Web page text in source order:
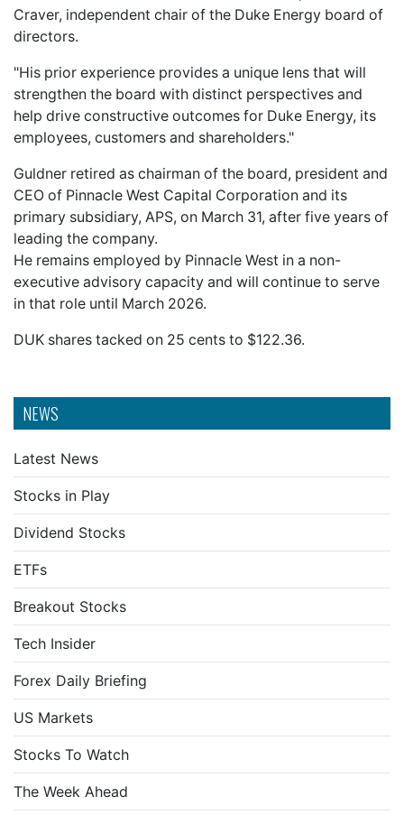
NEWS
Latest News
Stocks in Play
Dividend Stocks
ETFs
Breakout Stocks
Tech Insider
Forex Daily Briefing
US Markets
Stocks To Watch
The Week Ahead
Craver, independent chair of the Duke Energy board of
directors.
"His prior experience provides a unique lens that will
strengthen the board with distinct perspectives and
help drive constructive outcomes for Duke Energy, its
employees, customers and shareholders."
Guldner retired as chairman of the board, president and
CEO of Pinnacle West Capital Corporation and its
primary subsidiary, APS, on March 31, after five years of
leading the company.
He remains employed by Pinnacle West in a non-
executive advisory capacity and will continue to serve
in that role until March 2026.
DUK shares tacked on 25 cents to $122.36.